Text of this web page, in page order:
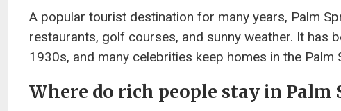
A popular tourist destination for many years, Palm
restaurants, golf courses, and sunny weather. It
1930s, and many celebrities keep homes in the Palm
Where do rich people stay in Palm